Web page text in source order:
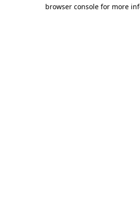
browser console for more